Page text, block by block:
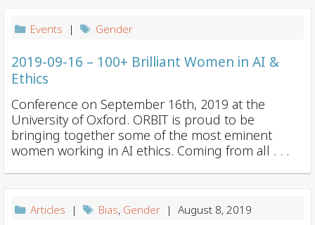
Events | Gender
2019-09-16 – 100+ Brilliant Women in AI &
Ethics
Conference on September 16th, 2019 at the
University of Oxford. ORBIT is proud to be
bringing together some of the most eminent
women working in AI ethics. Coming from all . . .
Articles | Bias, Gender | August 8, 2019